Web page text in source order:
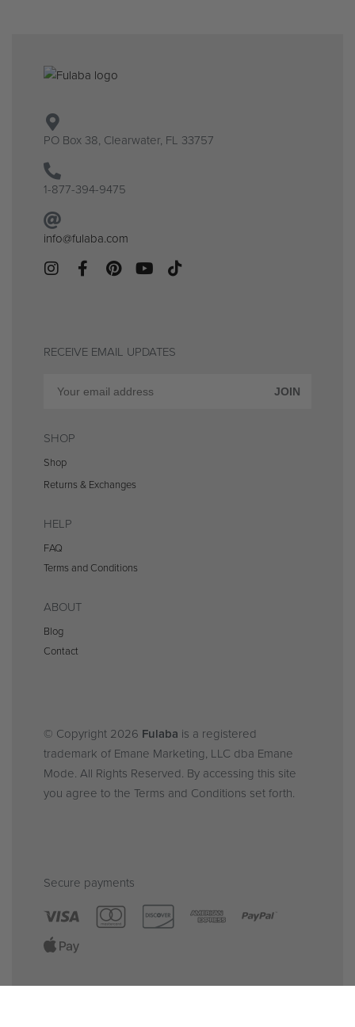
PO Box 38, Clearwater, FL 33757
1-877-394-9475
info@fulaba.com
RECEIVE EMAIL UPDATES
JOIN
SHOP
Shop
Returns & Exchanges
HELP
FAQ
Terms and Conditions
ABOUT
Blog
Contact
© Copyright 2026 Fulaba is a registered
trademark of Emane Marketing, LLC dba Emane
Mode. All Rights Reserved. By accessing this site
you agree to the Terms and Conditions set forth.
Secure payments